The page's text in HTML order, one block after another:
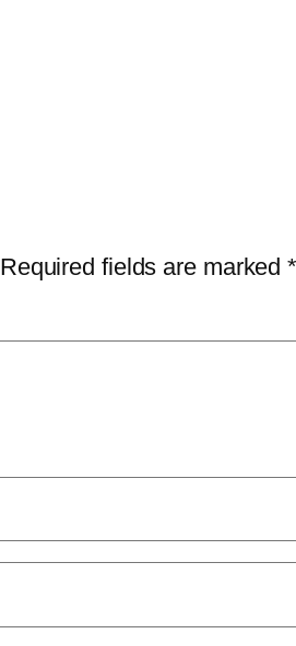
Required fields are marked*